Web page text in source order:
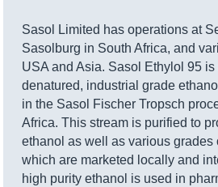
Sasol Limited has operations at
Sasolburg in South Africa, and
USA and Asia. Sasol Ethylol 95
denatured, industrial grade
in the Sasol Fischer Tropsch
Africa. This stream is purified to
ethanol as well as various grades
which are marketed locally and
high purity ethanol is used in